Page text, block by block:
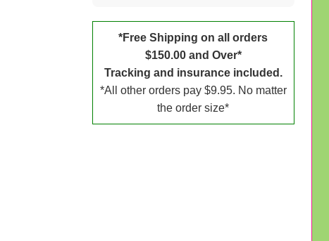
*Free Shipping on all orders
$150.00 and Over*
Tracking and insurance included.
*All other orders pay $9.95. No matter
the order size*